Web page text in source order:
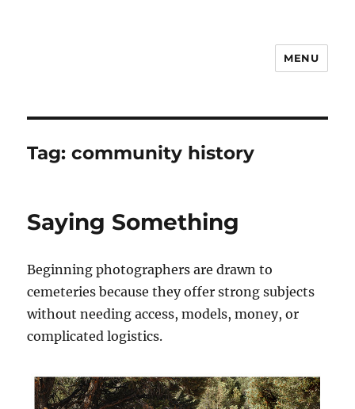
MENU
Tag:community history
Saying Something
Beginning photographers are drawn to
cemeteries because they offer strong subjects
without needing access, models, money, or
complicated logistics.